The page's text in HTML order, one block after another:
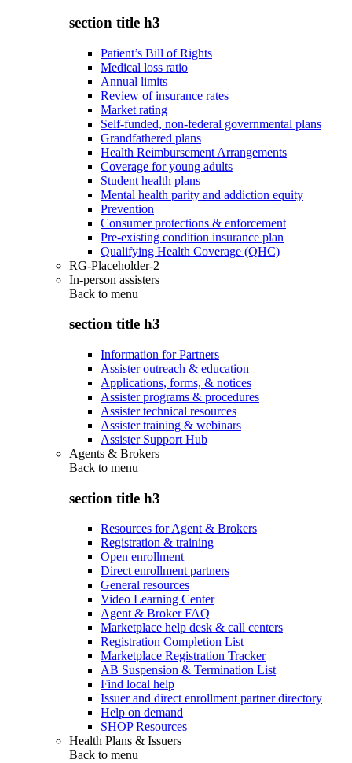
section title h3
Patient’s Bill of Rights
Medical loss ratio
Annual limits
Review of insurance rates
Market rating
Self-funded, non-federal governmental plans
Grandfathered plans
Health Reimbursement Arrangements
Coverage for young adults
Student health plans
Mental health parity and addiction equity
Prevention
Consumer protections & enforcement
Pre-existing condition insurance plan
Qualifying Health Coverage (QHC)
RG-Placeholder-2
In-person assisters
Back to menu
section title h3
Information for Partners
Assister outreach & education
Applications, forms, & notices
Assister programs & procedures
Assister technical resources
Assister training & webinars
Assister Support Hub
Agents & Brokers
Back to menu
section title h3
Resources for Agent & Brokers
Registration & training
Open enrollment
Direct enrollment partners
General resources
Video Learning Center
Agent & Broker FAQ
Marketplace help desk & call centers
Registration Completion List
Marketplace Registration Tracker
AB Suspension & Termination List
Find local help
Issuer and direct enrollment partner directory
Help on demand
SHOP Resources
Health Plans & Issuers
Back to menu